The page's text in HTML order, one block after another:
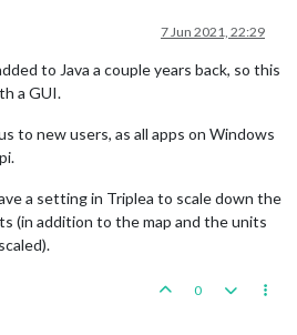
7 Jun 2021, 22:29
to Java a couple years back, so this
a GUI.
to new users, as all apps on Windows
a setting in Triplea to scale down the
(in addition to the map and the units
0